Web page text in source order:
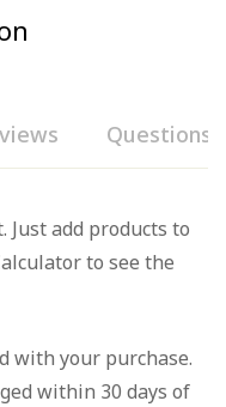
Questions
add products to
to see the
with your purchase.
within 30 days of